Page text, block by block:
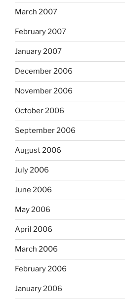
March 2007
February 2007
January 2007
December 2006
November 2006
October 2006
September 2006
August 2006
July 2006
June 2006
May 2006
April 2006
March 2006
February 2006
January 2006